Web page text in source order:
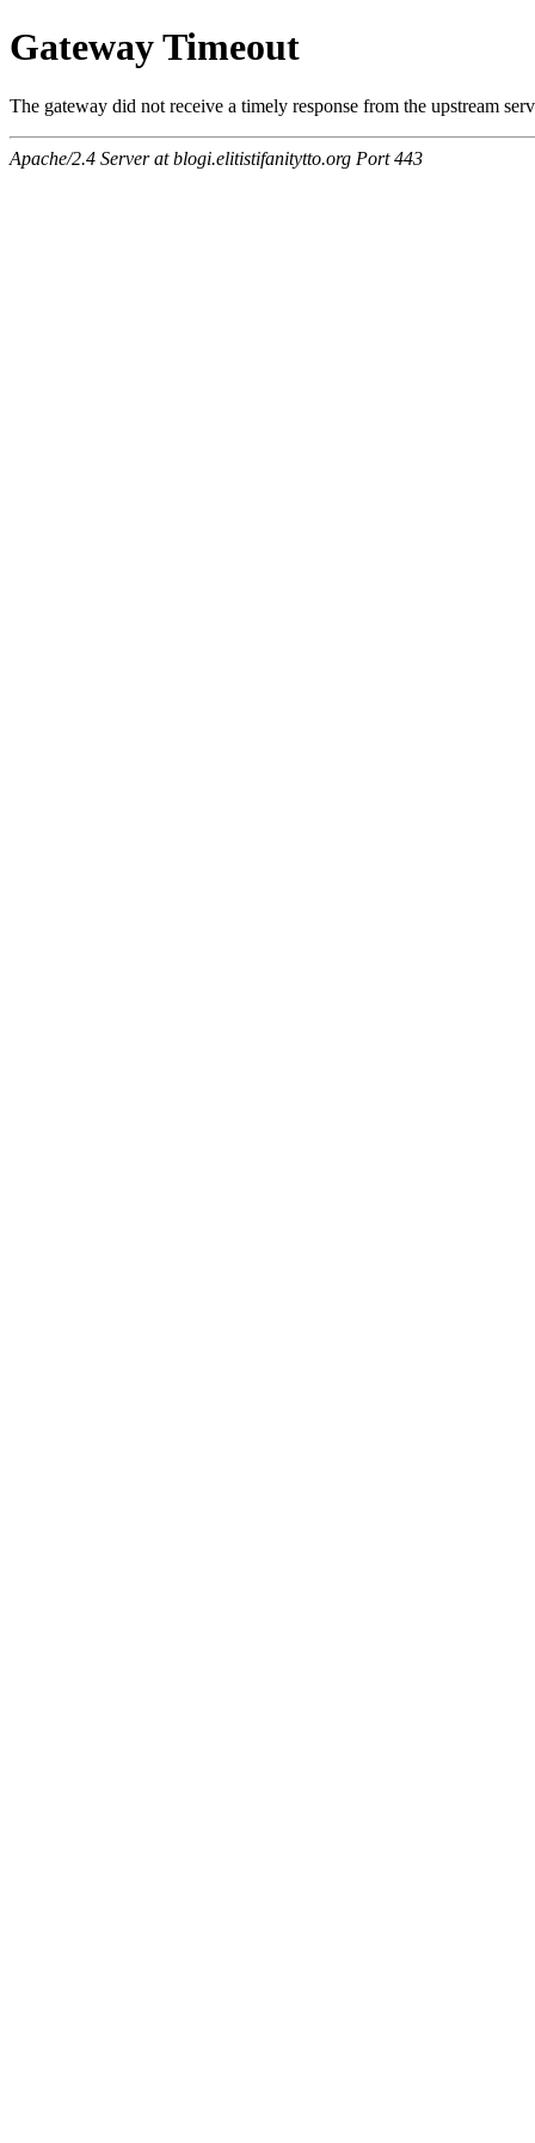
Gateway Timeout
The gateway did not receive a timely response from the upstream
Apache/2.4 Server at blogi.elitistifanitytto.org Port 443